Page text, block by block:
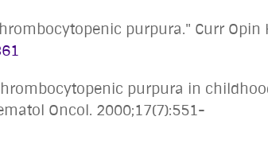
purpura." Curr Opin
purpura in
Oncol. 2000;17(7):551-